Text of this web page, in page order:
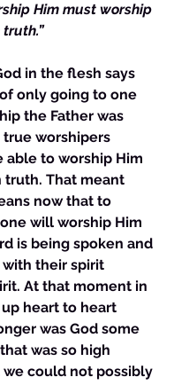
Him must worship
in the flesh says
only going to one
the Father was
worshipers
able to worship Him
truth. That meant
now that to
will worship Him
is being spoken and
their spirit
At that moment in
heart to heart
was God some
was so high
we could not possibly